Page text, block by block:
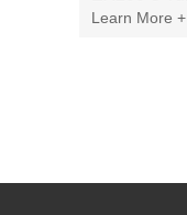
Learn More +